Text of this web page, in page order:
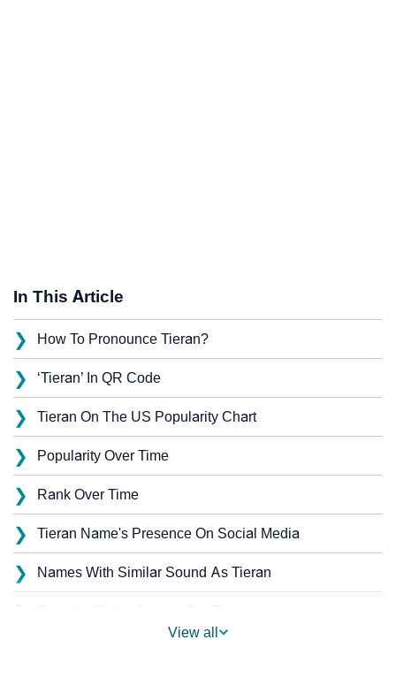
In This Article
❯ How To Pronounce Tieran?
❯ ‘Tieran’ In QR Code
❯ Tieran On The US Popularity Chart
❯ Popularity Over Time
❯ Rank Over Time
❯ Tieran Name's Presence On Social Media
❯ Names With Similar Sound As Tieran
❯
View all